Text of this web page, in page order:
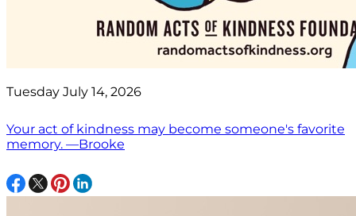
Tuesday July 14, 2026
Your act of kindness may become someone's favorite
memory. —Brooke